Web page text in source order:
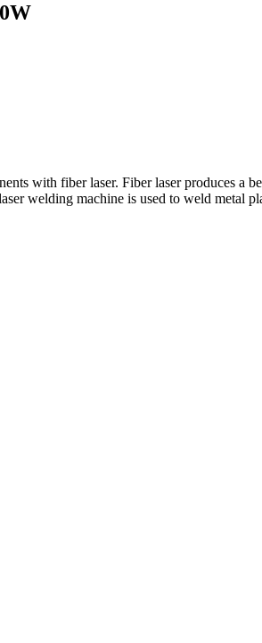
with fiber laser. Fiber laser produces a
welding machine is used to weld metal